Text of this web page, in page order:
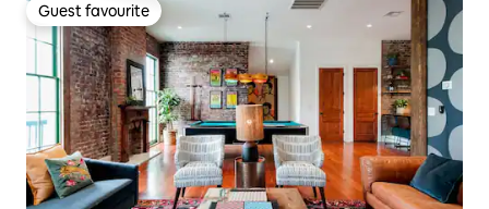
Guest favourite
Guest favourite